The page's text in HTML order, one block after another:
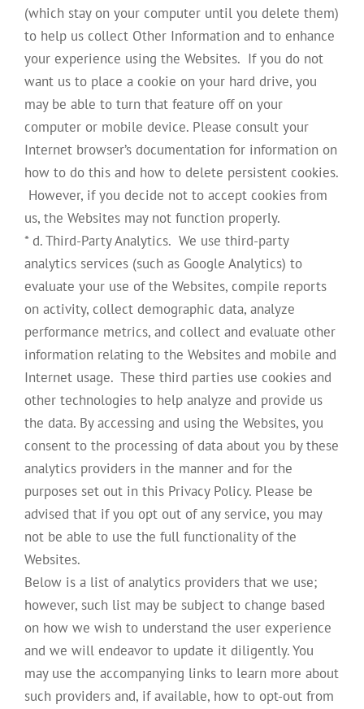
(which stay on your computer until you delete them)
to help us collect Other Information and to enhance
your experience using the Websites. If you do not
want us to place a cookie on your hard drive, you
may be able to turn that feature off on your
computer or mobile device. Please consult your
Internet browser’s documentation for information on
how to do this and how to delete persistent cookies.
However, if you decide not to accept cookies from
us, the Websites may not function properly.
* d. Third-Party Analytics. We use third-party
analytics services (such as Google Analytics) to
evaluate your use of the Websites, compile reports
on activity, collect demographic data, analyze
performance metrics, and collect and evaluate other
information relating to the Websites and mobile and
Internet usage. These third parties use cookies and
other technologies to help analyze and provide us
the data. By accessing and using the Websites, you
consent to the processing of data about you by these
analytics providers in the manner and for the
purposes set out in this Privacy Policy. Please be
advised that if you opt out of any service, you may
not be able to use the full functionality of the
Websites.
Below is a list of analytics providers that we use;
however, such list may be subject to change based
on how we wish to understand the user experience
and we will endeavor to update it diligently. You
may use the accompanying links to learn more about
such providers and, if available, how to opt-out from